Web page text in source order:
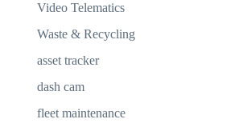
Video Telematics
Waste & Recycling
asset tracker
dash cam
fleet maintenance